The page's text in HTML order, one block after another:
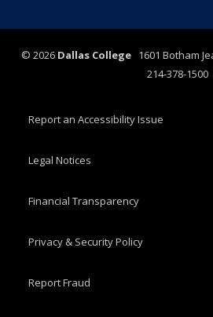
© 2026 Dallas College1601 Botham
214-378-1500
Report an Accessibility Issue
Legal Notices
Financial Transparency
Privacy & Security Policy
Report Fraud